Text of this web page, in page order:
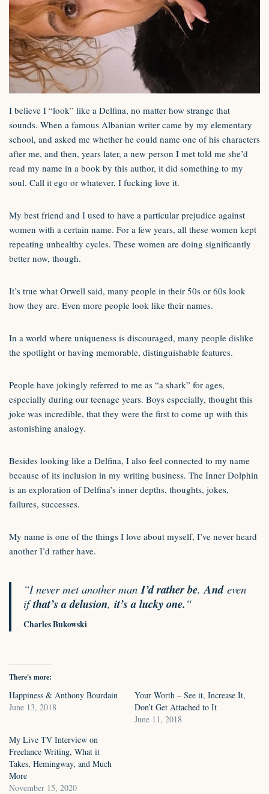
I believe I “look” like a Delfina, no matter how strange that
sounds. When a famous Albanian writer came by my elementary
school, and asked me whether he could name one of his characters
after me, and then, years later, a new person I met told me she’d
read my name in a book by this author, it did something to my
soul. Call it ego or whatever, I fucking love it.
My best friend and I used to have a particular prejudice against
women with a certain name. For a few years, all these women kept
repeating unhealthy cycles. These women are doing significantly
better now, though.
It’s true what Orwell said, many people in their 50s or 60s look
how they are. Even more people look like their names.
In a world where uniqueness is discouraged, many people dislike
the spotlight or having memorable, distinguishable features.
People have jokingly referred to me as “a shark” for ages,
especially during our teenage years. Boys especially, thought this
joke was incredible, that they were the first to come up with this
astonishing analogy.
Besides looking like a Delfina, I also feel connected to my name
because of its inclusion in my writing business. The Inner Dolphin
is an exploration of Delfina’s inner depths, thoughts, jokes,
failures, successes.
My name is one of the things I love about myself, I’ve never heard
another I’d rather have.
“I never met another man I’d rather be. Andeven
ifthat’s a delusion, it’s a lucky one. “
Charles Bukowski
There's more:
Happiness & Anthony Bourdain
June 13, 2018
Your Worth – See it, Increase It,
Don’t Get Attached to It
June 11, 2018
My Live TV Interview on
Freelance Writing, What it
Takes, Hemingway, and Much
More
November 15, 2020